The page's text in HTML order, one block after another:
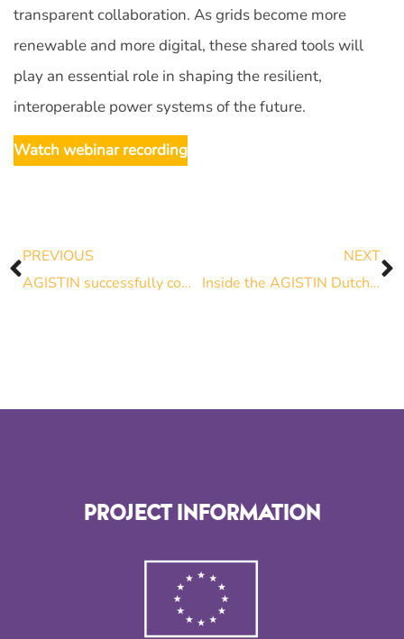
transparent collaboration. As grids become more
renewable and more digital, these shared tools will
play an essential role in shaping the resilient,
interoperable power systems of the future.
Watch webinar recording
PREVIOUS
AGISTIN successfully completes real case tests with Innovative Battery
NEXT
Inside the AGISTIN Dutch Pilot: Producing Green Hydrogen with a Lighter Grid Footprint
PROJECT INFORMATION